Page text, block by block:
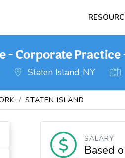
Corporate Practice
Staten Island, NY
STATEN ISLAND
SALARY
Based